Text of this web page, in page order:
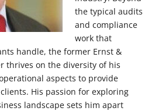
the typical audits
and compliance
work that
handle, the former Ernst &
thrives on the diversity of his
aspects to provide
His passion for exploring
landscape sets him apart